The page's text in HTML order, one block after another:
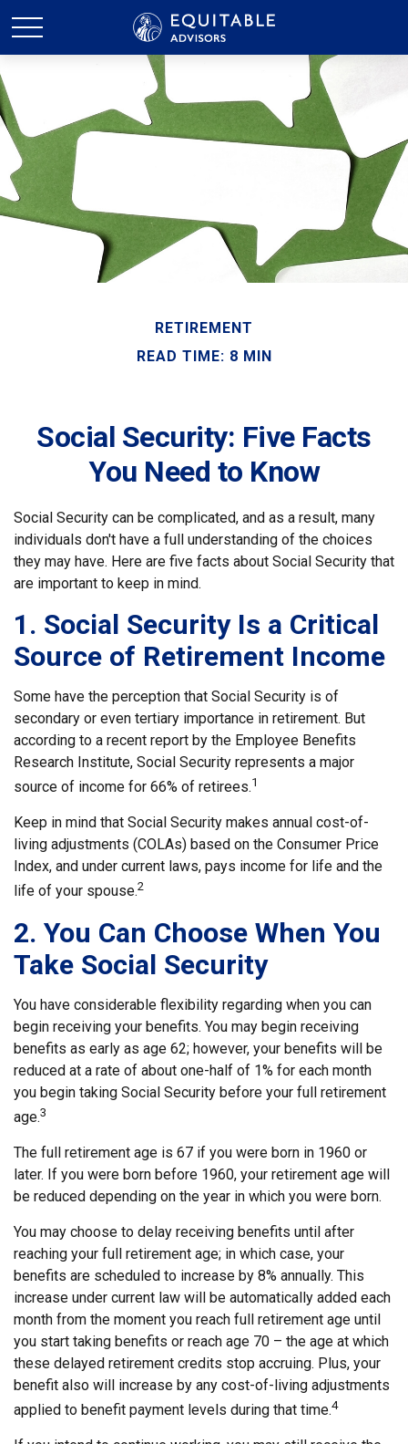
RETIREMENT
READ TIME: 8 MIN
Social Security: Five Facts
You Need to Know
Social Security can be complicated, and as a result, many
individuals don't have a full understanding of the choices
they may have. Here are five facts about Social Security that
are important to keep in mind.
1. Social Security Is a Critical
Source of Retirement Income
Some have the perception that Social Security is of
secondary or even tertiary importance in retirement. But
according to a recent report by the Employee Benefits
Research Institute, Social Security represents a major
source of income for 66% of retirees.1
Keep in mind that Social Security makes annual cost-of-
living adjustments (COLAs) based on the Consumer Price
Index, and under current laws, pays income for life and the
life of your spouse.2
2. You Can Choose When You
Take Social Security
You have considerable flexibility regarding when you can
begin receiving your benefits. You may begin receiving
benefits as early as age 62; however, your benefits will be
reduced at a rate of about one-half of 1% for each month
you begin taking Social Security before your full retirement
age.3
The full retirement age is 67 if you were born in 1960 or
later. If you were born before 1960, your retirement age will
be reduced depending on the year in which you were born.
You may choose to delay receiving benefits until after
reaching your full retirement age; in which case, your
benefits are scheduled to increase by 8% annually. This
increase under current law will be automatically added each
month from the moment you reach full retirement age until
you start taking benefits or reach age 70 – the age at which
these delayed retirement credits stop accruing. Plus, your
benefit also will increase by any cost-of-living adjustments
applied to benefit payment levels during that time.4